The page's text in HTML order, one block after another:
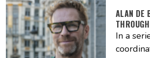
ALAN DE
In a